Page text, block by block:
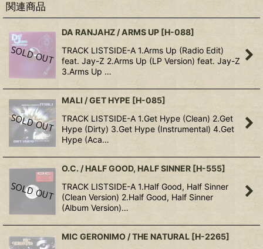
関連商品
DA RANJAHZ / ARMS UP [H-088]
TRACK LISTSIDE-A 1.Arms Up (Radio Edit)
feat. Jay-Z 2.Arms Up (LP Version) feat. Jay-Z
3.Arms Up …
MALI / GET HYPE [H-085]
TRACK LISTSIDE-A 1.Get Hype (Clean) 2.Get
Hype (Dirty) 3.Get Hype (Instrumental) 4.Get
Hype (Aca…
O.C. / HALF GOOD, HALF SINNER [H-555]
TRACK LISTSIDE-A 1.Half Good, Half Sinner
(Clean Version) 2.Half Good, Half Sinner
(Album Version)…
MIC GERONIMO / THE NATURAL [H-2265]